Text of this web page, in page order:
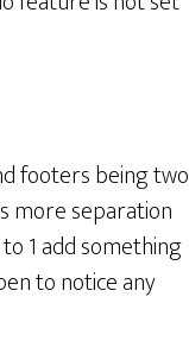
footers being two
more separation
1 add something
to notice any